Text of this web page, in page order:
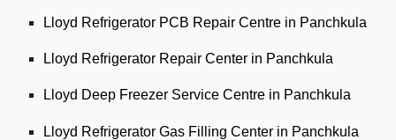
Lloyd Refrigerator PCB Repair Centre in Panchkula
Lloyd Refrigerator Repair Center in Panchkula
Lloyd Deep Freezer Service Centre in Panchkula
Lloyd Refrigerator Gas Filling Center in Panchkula